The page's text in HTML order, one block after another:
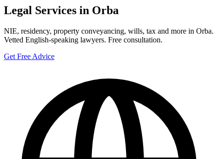
Legal Services in Orba
NIE, residency, property conveyancing, wills, tax and more in Orba.
Vetted English-speaking lawyers. Free consultation.
Get Free Advice